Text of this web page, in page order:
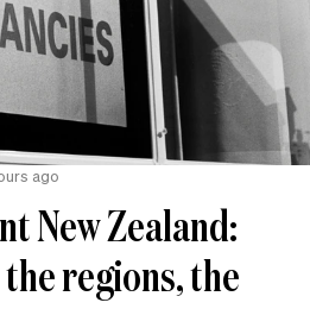
ago
New Zealand:
regions, the